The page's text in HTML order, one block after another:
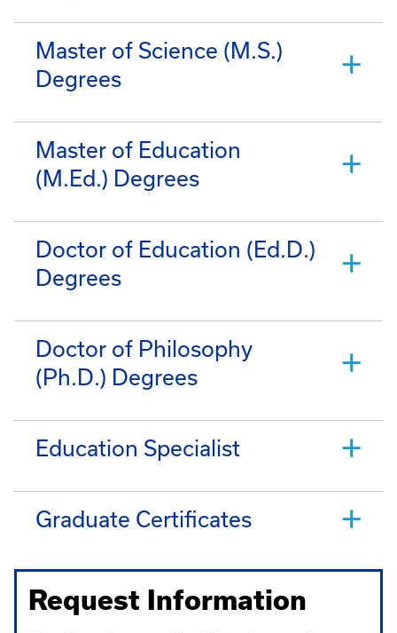
Master of Science (M.S.)
Degrees
Master of Education
(M.Ed.) Degrees
Doctor of Education (Ed.D.)
Degrees
Doctor of Philosophy
(Ph.D.) Degrees
Education Specialist
Graduate Certificates
Request Information